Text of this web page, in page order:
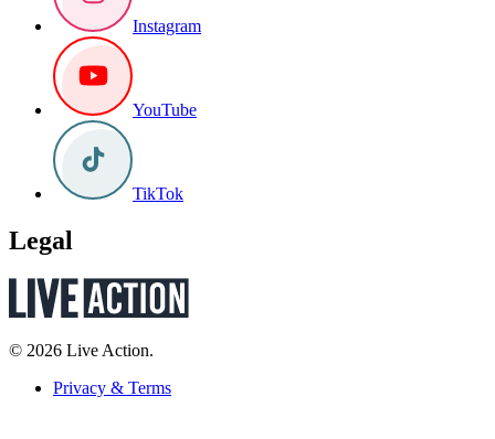
Instagram
YouTube
TikTok
Legal
© 2026 Live Action.
Privacy & Terms